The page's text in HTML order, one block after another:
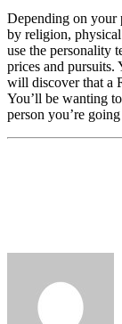
Depending on your
by religion, physical
use the personality
prices and pursuits.
will discover that a
You’ll be wanting
person you’re